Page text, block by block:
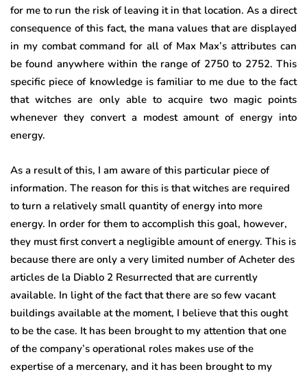
for me to run the risk of leaving it in that location. As a direct
consequence of this fact, the mana values that are displayed
in my combat command for all of Max Max’s attributes can
be found anywhere within the range of 2750 to 2752. This
specific piece of knowledge is familiar to me due to the fact
that witches are only able to acquire two magic points
whenever they convert a modest amount of energy into
energy.
As a result of this, I am aware of this particular piece of
information. The reason for this is that witches are required
to turn a relatively small quantity of energy into more
energy. In order for them to accomplish this goal, however,
they must first convert a negligible amount of energy. This is
because there are only a very limited number of Acheter des
articles de la Diablo 2 Resurrected that are currently
available. In light of the fact that there are so few vacant
buildings available at the moment, I believe that this ought
to be the case. It has been brought to my attention that one
of the company’s operational roles makes use of the
expertise of a mercenary, and it has been brought to my